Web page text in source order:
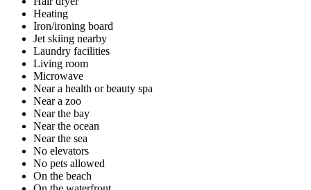
Heating
Iron/ironing board
Jet skiing nearby
Laundry facilities
Living room
Microwave
Near a health or beauty spa
Near a zoo
Near the bay
Near the ocean
Near the sea
No elevators
No pets allowed
On the beach